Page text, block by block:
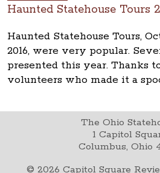
Haunted Statehouse Tours
Haunted Statehouse Tours,
2016, were very popular.
presented this year. Thanks
volunteers who made it a
The Ohio
1 Capitol
Columbus, Ohio
© 2026 Capitol Square